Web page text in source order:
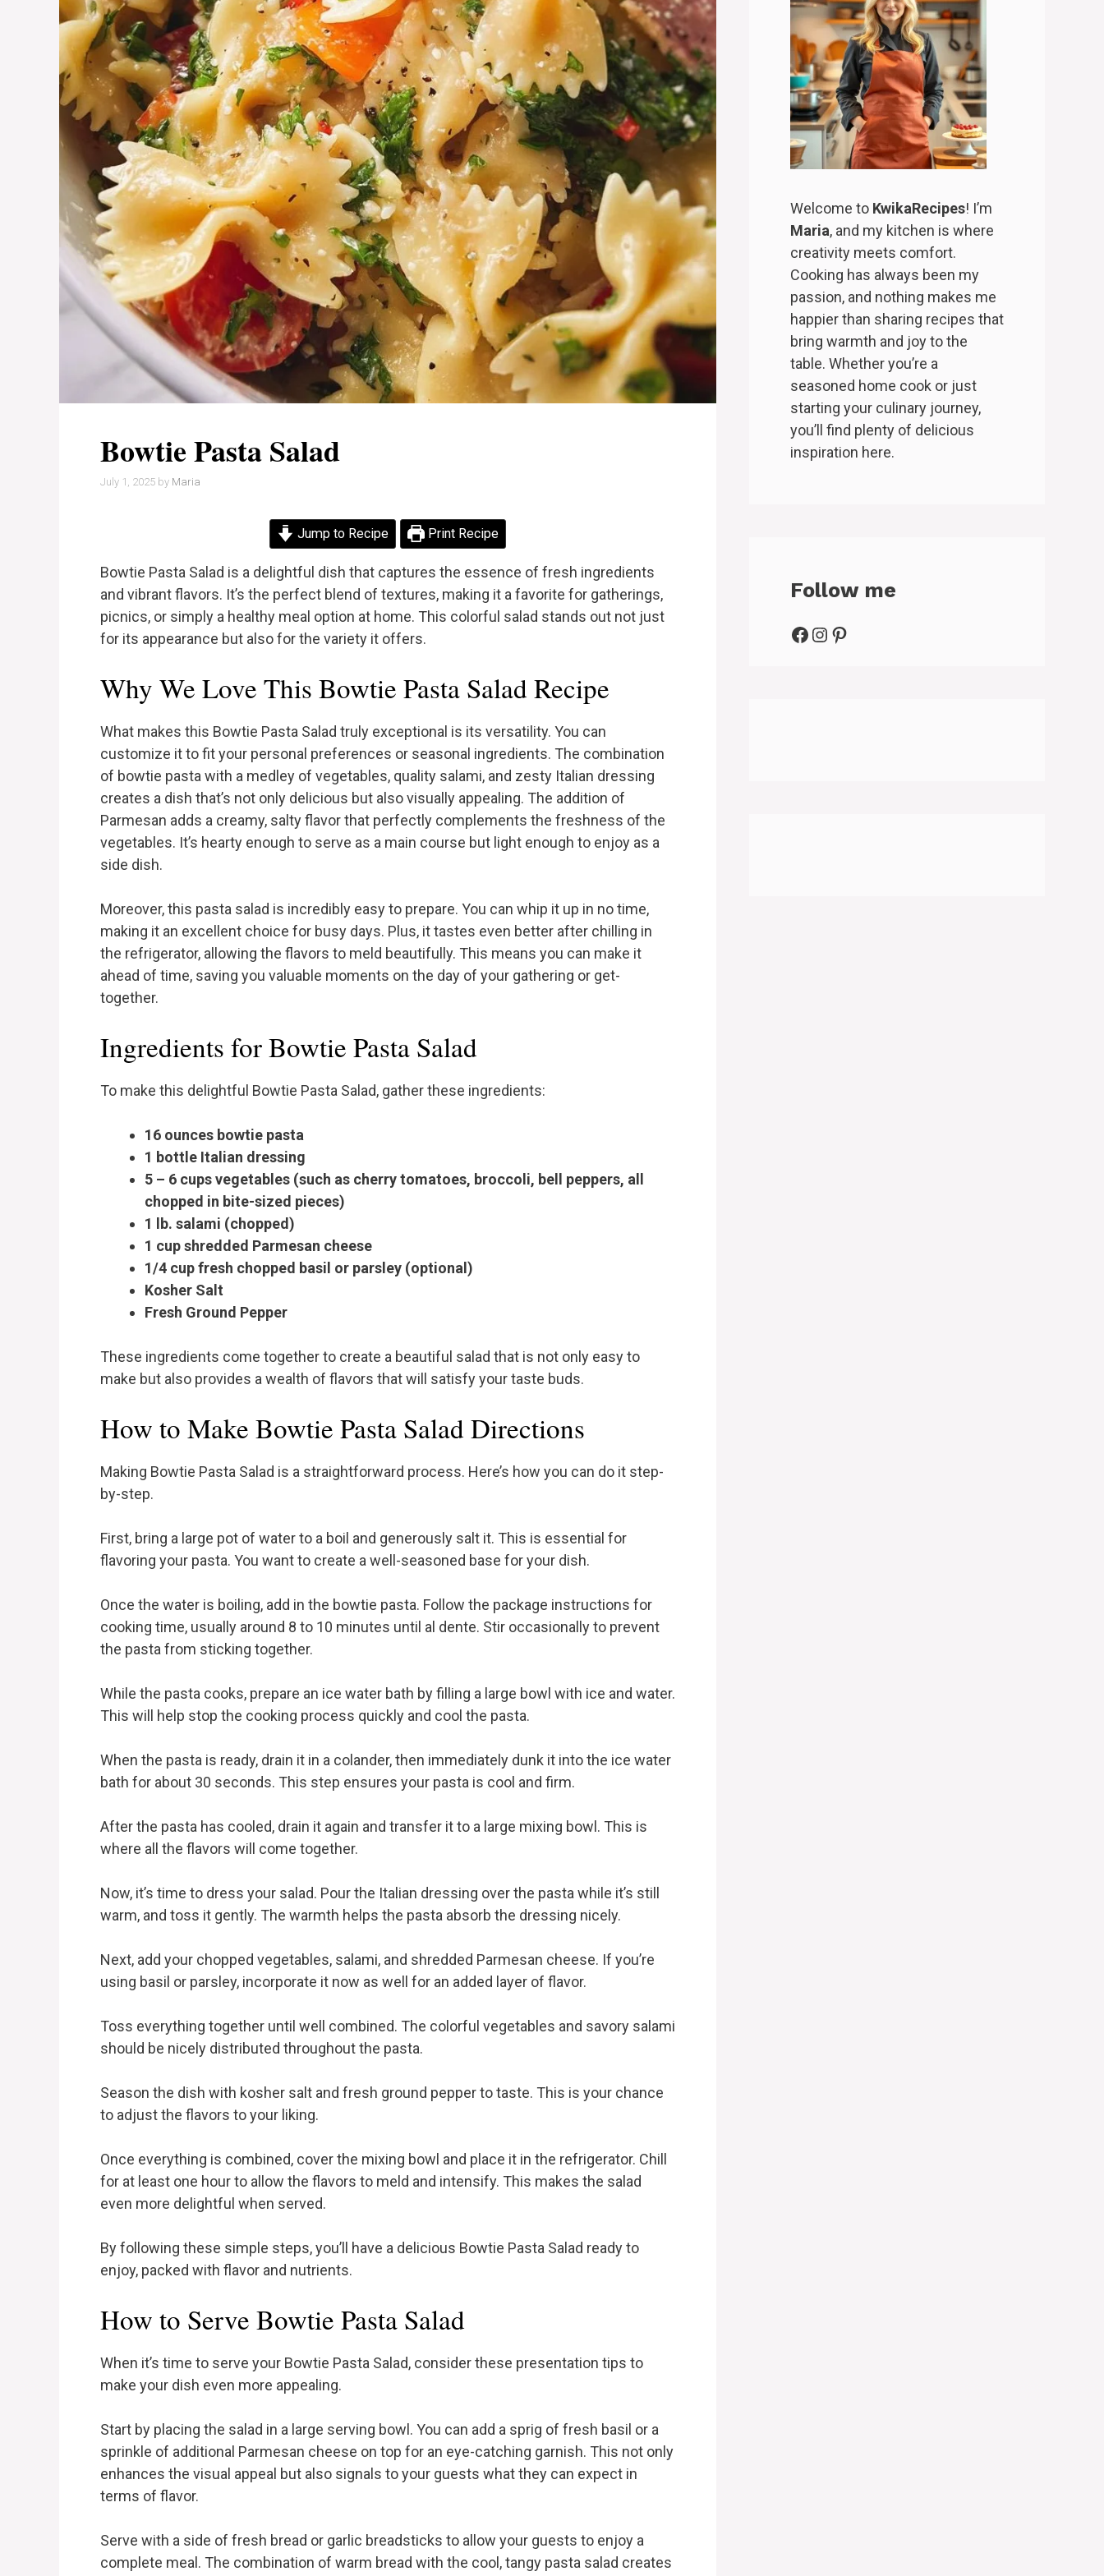
Bowtie Pasta Salad
July 1, 2025 by Maria
Jump to Recipe Print Recipe
Bowtie Pasta Salad is a delightful dish that captures the essence of fresh ingredients
and vibrant flavors. It’s the perfect blend of textures, making it a favorite for gatherings,
picnics, or simply a healthy meal option at home. This colorful salad stands out not just
for its appearance but also for the variety it offers.
Why We Love This Bowtie Pasta Salad Recipe
What makes this Bowtie Pasta Salad truly exceptional is its versatility. You can
customize it to fit your personal preferences or seasonal ingredients. The combination
of bowtie pasta with a medley of vegetables, quality salami, and zesty Italian dressing
creates a dish that’s not only delicious but also visually appealing. The addition of
Parmesan adds a creamy, salty flavor that perfectly complements the freshness of the
vegetables. It’s hearty enough to serve as a main course but light enough to enjoy as a
side dish.
Moreover, this pasta salad is incredibly easy to prepare. You can whip it up in no time,
making it an excellent choice for busy days. Plus, it tastes even better after chilling in
the refrigerator, allowing the flavors to meld beautifully. This means you can make it
ahead of time, saving you valuable moments on the day of your gathering or get-
together.
Ingredients for Bowtie Pasta Salad
To make this delightful Bowtie Pasta Salad, gather these ingredients:
16 ounces bowtie pasta
1 bottle Italian dressing
5 – 6 cups vegetables (such as cherry tomatoes, broccoli, bell peppers, all
chopped in bite-sized pieces)
1 lb. salami (chopped)
1 cup shredded Parmesan cheese
1/4 cup fresh chopped basil or parsley (optional)
Kosher Salt
Fresh Ground Pepper
These ingredients come together to create a beautiful salad that is not only easy to
make but also provides a wealth of flavors that will satisfy your taste buds.
How to Make Bowtie Pasta Salad Directions
Making Bowtie Pasta Salad is a straightforward process. Here’s how you can do it step-
by-step.
First, bring a large pot of water to a boil and generously salt it. This is essential for
flavoring your pasta. You want to create a well-seasoned base for your dish.
Once the water is boiling, add in the bowtie pasta. Follow the package instructions for
cooking time, usually around 8 to 10 minutes until al dente. Stir occasionally to prevent
the pasta from sticking together.
While the pasta cooks, prepare an ice water bath by filling a large bowl with ice and water.
This will help stop the cooking process quickly and cool the pasta.
When the pasta is ready, drain it in a colander, then immediately dunk it into the ice water
bath for about 30 seconds. This step ensures your pasta is cool and firm.
After the pasta has cooled, drain it again and transfer it to a large mixing bowl. This is
where all the flavors will come together.
Now, it’s time to dress your salad. Pour the Italian dressing over the pasta while it’s still
warm, and toss it gently. The warmth helps the pasta absorb the dressing nicely.
Next, add your chopped vegetables, salami, and shredded Parmesan cheese. If you’re
using basil or parsley, incorporate it now as well for an added layer of flavor.
Toss everything together until well combined. The colorful vegetables and savory salami
should be nicely distributed throughout the pasta.
Season the dish with kosher salt and fresh ground pepper to taste. This is your chance
to adjust the flavors to your liking.
Once everything is combined, cover the mixing bowl and place it in the refrigerator. Chill
for at least one hour to allow the flavors to meld and intensify. This makes the salad
even more delightful when served.
By following these simple steps, you’ll have a delicious Bowtie Pasta Salad ready to
enjoy, packed with flavor and nutrients.
How to Serve Bowtie Pasta Salad
When it’s time to serve your Bowtie Pasta Salad, consider these presentation tips to
make your dish even more appealing.
Start by placing the salad in a large serving bowl. You can add a sprig of fresh basil or a
sprinkle of additional Parmesan cheese on top for an eye-catching garnish. This not only
enhances the visual appeal but also signals to your guests what they can expect in
terms of flavor.
Serve with a side of fresh bread or garlic breadsticks to allow your guests to enjoy a
complete meal. The combination of warm bread with the cool, tangy pasta salad creates
Welcome to KwikaRecipes! I’m
Maria, and my kitchen is where
creativity meets comfort.
Cooking has always been my
passion, and nothing makes me
happier than sharing recipes that
bring warmth and joy to the
table. Whether you’re a
seasoned home cook or just
starting your culinary journey,
you’ll find plenty of delicious
inspiration here.
Follow me
Facebook
Instagram
Pinterest